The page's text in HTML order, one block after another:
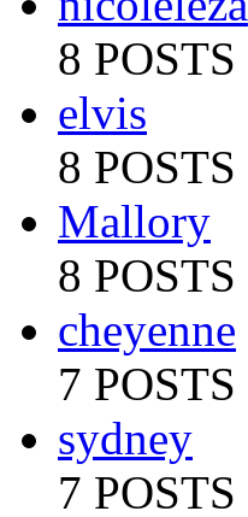
8 POSTS
elvis
8 POSTS
Mallory
8 POSTS
cheyenne
7 POSTS
sydney
7 POSTS